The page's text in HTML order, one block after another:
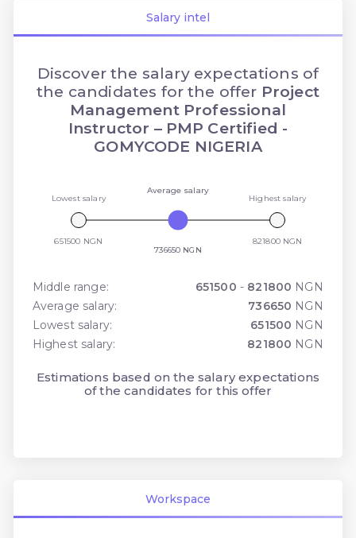
Salary intel
Discover the salary expectations of
the candidates for the offer Project
Management Professional
Instructor – PMP Certified -
GOMYCODE NIGERIA
Lowest salary
651500 NGN
Average salary
736650 NGN
Highest salary
821800 NGN
Middle range: 651500 - 821800 NGN
Average salary:
736650 NGN
Lowest salary:
651500 NGN
Highest salary:
821800 NGN
Estimations based on the salary expectations
of the candidates for this offer
Workspace